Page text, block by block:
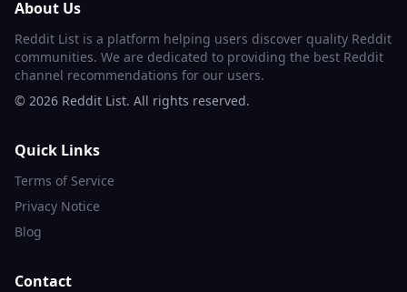
About Us
Reddit List is a platform helping users discover quality Reddit
communities. We are dedicated to providing the best Reddit
channel recommendations for our users.
© 2026 Reddit List. All rights reserved.
Quick Links
Terms of Service
Privacy Notice
Blog
Contact